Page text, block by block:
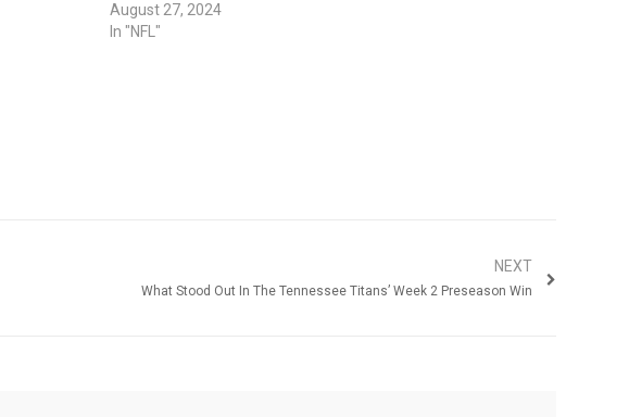
August 27, 2024
In "NFL"
NEXT
What Stood Out In The Tennessee Titans’ Week 2 Preseason Win